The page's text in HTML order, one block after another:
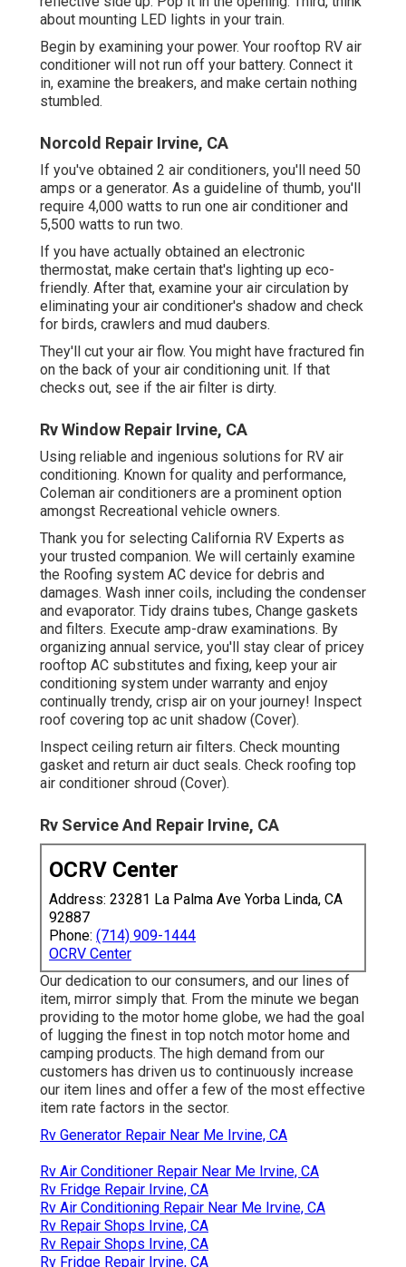
about mounting LED lights in your train.
Begin by examining your power. Your rooftop RV air
conditioner will not run off your battery. Connect it
in, examine the breakers, and make certain nothing
stumbled.
Norcold Repair Irvine, CA
If you've obtained 2 air conditioners, you'll need 50
amps or a generator. As a guideline of thumb, you'll
require 4,000 watts to run one air conditioner and
5,500 watts to run two.
If you have actually obtained an electronic
thermostat, make certain that's lighting up eco-
friendly. After that, examine your air circulation by
eliminating your air conditioner's shadow and check
for birds, crawlers and mud daubers.
They'll cut your air flow. You might have fractured fin
on the back of your air conditioning unit. If that
checks out, see if the air filter is dirty.
Rv Window Repair Irvine, CA
Using reliable and ingenious solutions for RV air
conditioning. Known for quality and performance,
Coleman air conditioners are a prominent option
amongst Recreational vehicle owners.
Thank you for selecting California RV Experts as
your trusted companion. We will certainly examine
the Roofing system AC device for debris and
damages. Wash inner coils, including the condenser
and evaporator. Tidy drains tubes, Change gaskets
and filters. Execute amp-draw examinations. By
organizing annual service, you'll stay clear of pricey
rooftop AC substitutes and fixing, keep your air
conditioning system under warranty and enjoy
continually trendy, crisp air on your journey! Inspect
roof covering top ac unit shadow (Cover).
Inspect ceiling return air filters. Check mounting
gasket and return air duct seals. Check roofing top
air conditioner shroud (Cover).
Rv Service And Repair Irvine, CA
OCRV Center
Address: 23281 La Palma Ave Yorba Linda, CA
92887
Phone: (714) 909-1444
OCRV Center
Our dedication to our consumers, and our lines of
item, mirror simply that. From the minute we began
providing to the motor home globe, we had the goal
of lugging the finest in top notch motor home and
camping products. The high demand from our
customers has driven us to continuously increase
our item lines and offer a few of the most effective
item rate factors in the sector.
Rv Generator Repair Near Me Irvine, CA
Rv Air Conditioner Repair Near Me Irvine, CA
Rv Fridge Repair Irvine, CA
Rv Air Conditioning Repair Near Me Irvine, CA
Rv Repair Shops Irvine, CA
Rv Repair Shops Irvine, CA
Rv Fridge Repair Irvine, CA